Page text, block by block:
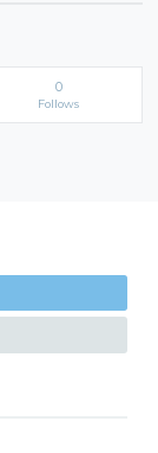
0
Follows